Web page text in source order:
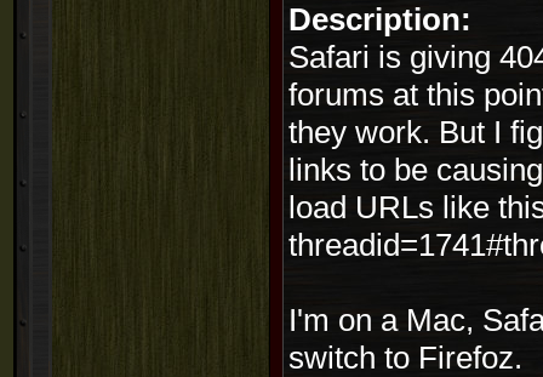
Description:
Safari is giving
forums at this
they work. But I
links to be
load URLs like
I'm on a Mac,
switch to Firefoz.